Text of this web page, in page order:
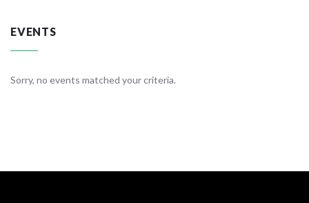
EVENTS
Sorry, no events matched your criteria.